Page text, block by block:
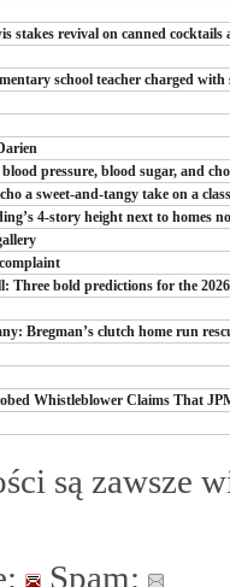
stakes revival on canned cocktails
school teacher charged
pressure, blood sugar, and
a sweet-and-tangy take on a
4-story height next to homes
bold predictions for the 2026
Bregman’s clutch home run
Whistleblower Claims That
są zawsze
Spam: